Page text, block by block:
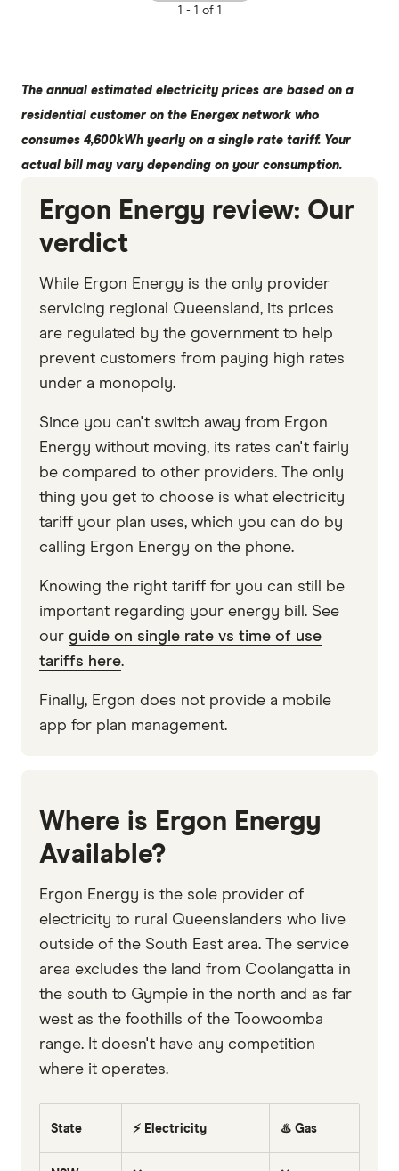
1 -1 of 1
The annual estimated electricity prices are based on a
residential customer on the Energex network who
consumes 4,600kWh yearly on a single rate tariff. Your
actual bill may vary depending on your consumption.
Ergon Energy review: Our
verdict
While Ergon Energy is the only provider
servicing regional Queensland, its prices
are regulated by the government to help
prevent customers from paying high rates
under a monopoly.
Since you can't switch away from Ergon
Energy without moving, its rates can't fairly
be compared to other providers. The only
thing you get to choose is what electricity
tariff your plan uses, which you can do by
calling Ergon Energy on the phone.
Knowing the right tariff for you can still be
important regarding your energy bill. See
our guide on single rate vs time of use
tariffs here.
Finally, Ergon does not provide a mobile
app for plan management.
Where is Ergon Energy
Available?
Ergon Energy is the sole provider of
electricity to rural Queenslanders who live
outside of the South East area. The service
area excludes the land from Coolangatta in
the south to Gympie in the north and as far
west as the foothills of the Toowoomba
range. It doesn't have any competition
where it operates.
State ⚡ Electricity ♨️ Gas